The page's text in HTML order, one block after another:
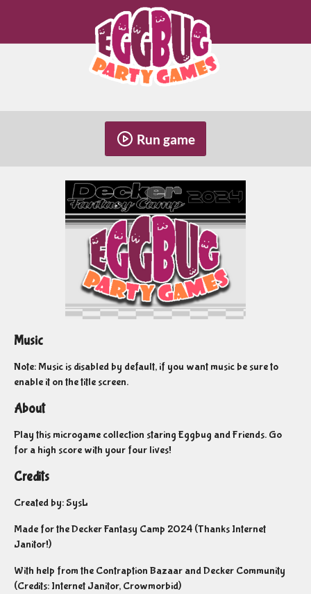
Run game
Music
Note: Music is disabled by default, if you want music be sure to
enable it on the title screen.
About
Play this microgame collection staring Eggbug and Friends. Go
for a high score with your four lives!
Credits
Created by: SysL
Made for the Decker Fantasy Camp 2024 (Thanks Internet
Janitor!)
With help from the Contraption Bazaar and Decker Community
(Credits: Internet Janitor, Crowmorbid)